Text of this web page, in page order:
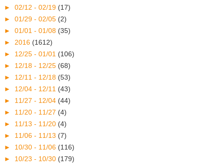
► 02/12 - 02/19 (17)
► 01/29 - 02/05 (2)
► 01/01 - 01/08 (35)
► 2016 (1612)
► 12/25 - 01/01 (106)
► 12/18 - 12/25 (68)
► 12/11 - 12/18 (53)
► 12/04 - 12/11 (43)
► 11/27 - 12/04 (44)
► 11/20 - 11/27 (4)
► 11/13 - 11/20 (4)
► 11/06 - 11/13 (7)
► 10/30 - 11/06 (116)
► 10/23 - 10/30 (179)